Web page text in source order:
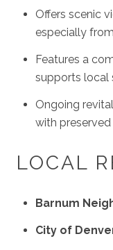
Offers scenic
especially
Features a
supports local
Ongoing
with
LOCAL
Barnum
City of